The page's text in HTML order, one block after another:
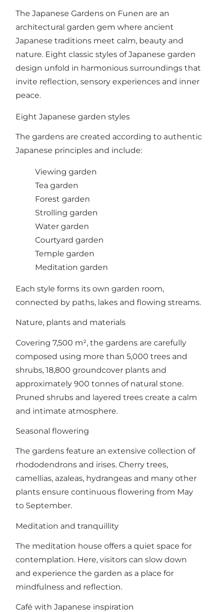
The Japanese Gardens on Funen are an
architectural garden gem where ancient
Japanese traditions meet calm, beauty and
nature. Eight classic styles of Japanese garden
design unfold in harmonious surroundings that
invite reflection, sensory experiences and inner
peace.
Eight Japanese garden styles
The gardens are created according to authentic
Japanese principles and include:
Viewing garden
Tea garden
Forest garden
Strolling garden
Water garden
Courtyard garden
Temple garden
Meditation garden
Each style forms its own garden room,
connected by paths, lakes and flowing streams.
Nature, plants and materials
Covering 7,500 m², the gardens are carefully
composed using more than 5,000 trees and
shrubs, 18,800 groundcover plants and
approximately 900 tonnes of natural stone.
Pruned shrubs and layered trees create a calm
and intimate atmosphere.
Seasonal flowering
The gardens feature an extensive collection of
rhododendrons and irises. Cherry trees,
camellias, azaleas, hydrangeas and many other
plants ensure continuous flowering from May
to September.
Meditation and tranquillity
The meditation house offers a quiet space for
contemplation. Here, visitors can slow down
and experience the garden as a place for
mindfulness and reflection.
Café with Japanese inspiration